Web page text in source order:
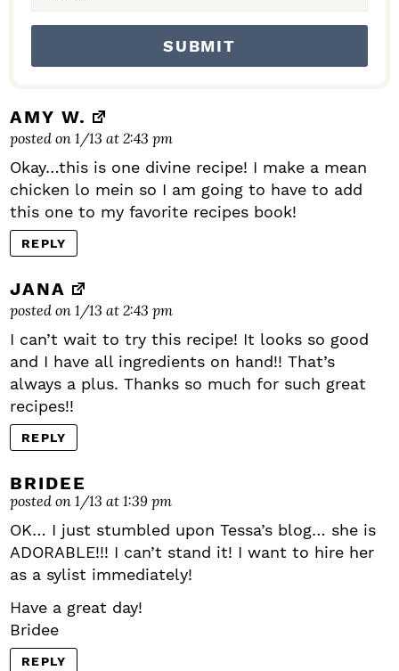
AMY W.
posted on 1/13 at 2:43 pm
Okay…this is one divine recipe! I make a mean
chicken lo mein so I am going to have to add
this one to my favorite recipes book!
REPLY
JANA
posted on 1/13 at 2:43 pm
I can’t wait to try this recipe! It looks so good
and I have all ingredients on hand!! That’s
always a plus. Thanks so much for such great
recipes!!
REPLY
BRIDEE
posted on 1/13 at 1:39 pm
OK… I just stumbled upon Tessa’s blog… she is
ADORABLE!!! I can’t stand it! I want to hire her
as a sylist immediately!
Have a great day!
Bridee
REPLY